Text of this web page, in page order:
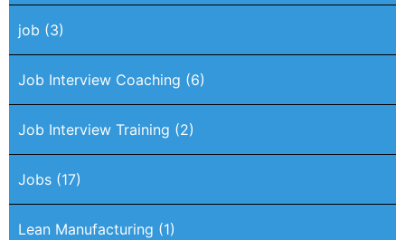
job (3)
Job Interview Coaching (6)
Job Interview Training (2)
Jobs (17)
Lean Manufacturing (1)